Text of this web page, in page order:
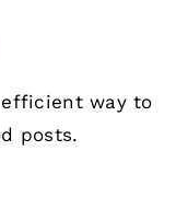
way to
posts.